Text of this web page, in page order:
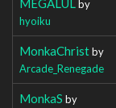
by
hyoiku
MonkaChristby
Arcade_Renegade
MonkaS by